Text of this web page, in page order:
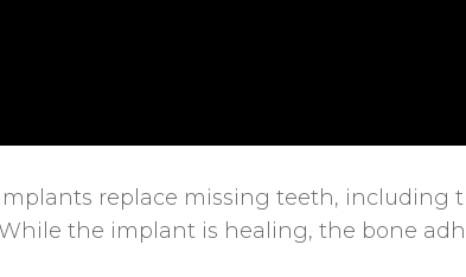
replace missing teeth, including
the implant is healing, the bone